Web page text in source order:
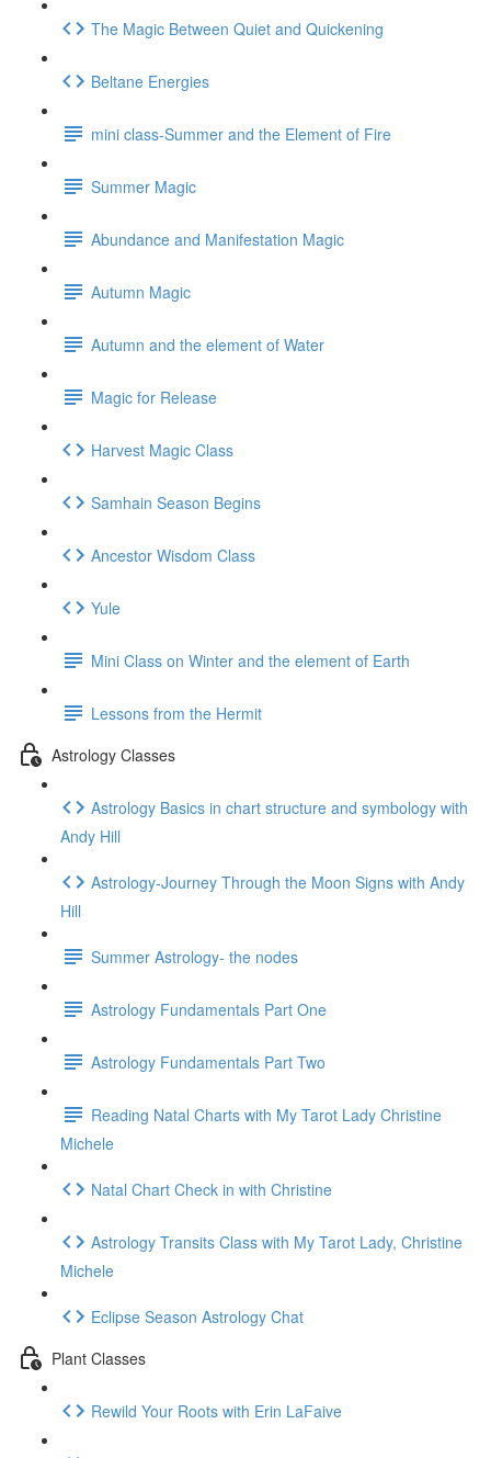
The Magic Between Quiet and Quickening
Beltane Energies
mini class-Summer and the Element of Fire
Summer Magic
Abundance and Manifestation Magic
Autumn Magic
Autumn and the element of Water
Magic for Release
Harvest Magic Class
Samhain Season Begins
Ancestor Wisdom Class
Yule
Mini Class on Winter and the element of Earth
Lessons from the Hermit
Astrology Classes
Astrology Basics in chart structure and symbology with
Andy Hill
Astrology-Journey Through the Moon Signs with Andy
Hill
Summer Astrology- the nodes
Astrology Fundamentals Part One
Astrology Fundamentals Part Two
Reading Natal Charts with My Tarot Lady Christine
Michele
Natal Chart Check in with Christine
Astrology Transits Class with My Tarot Lady, Christine
Michele
Eclipse Season Astrology Chat
Plant Classes
Rewild Your Roots with Erin LaFaive